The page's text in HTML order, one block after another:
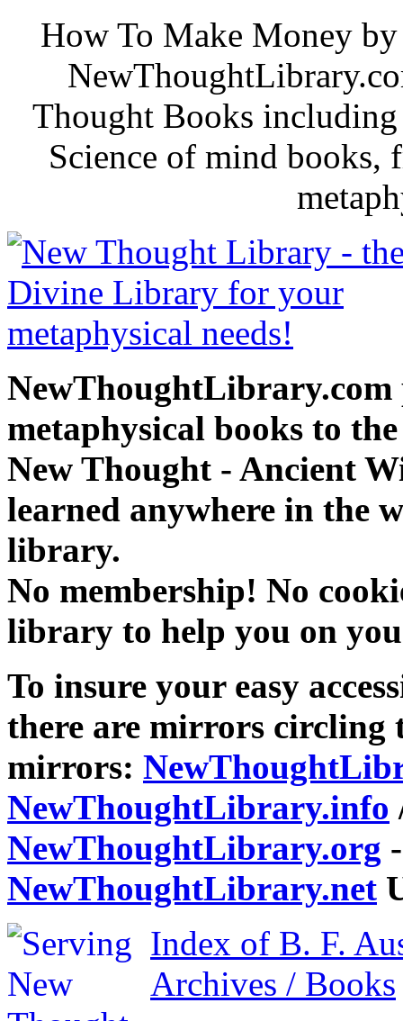
How To Make Money
Thought Books
Science of mind books,
NewThoughtLibrary.com
metaphysical books to
New Thought - Ancient
learned anywhere in the
library.
No membership! No
library to help you on
To insure your easy
there are mirrors circling
mirrors:
NewThoughtLibrary.info
NewThoughtLibrary.org
NewThoughtLibrary.net
Index of B. F.
Archives / Books